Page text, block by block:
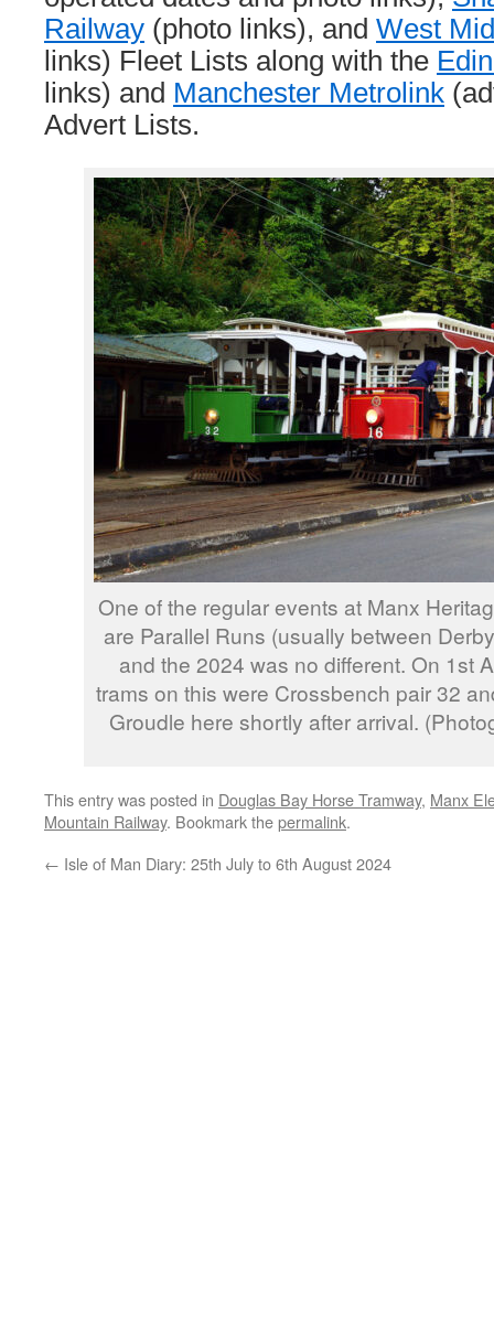
Railway (photo links), and West
links) Fleet Lists along with the
links) and Manchester Metrolink
Advert Lists.
One of the regular events at Manx
are Parallel Runs (usually between
and the 2024 was no different. On 1st
trams on this were Crossbench pair 32
Groudle here shortly after arrival.
This entry was posted in Douglas Bay Horse Tramway, Manx
Mountain Railway. Bookmark thepermalink.
← Isle of Man Diary: 25th July to 6th August 2024